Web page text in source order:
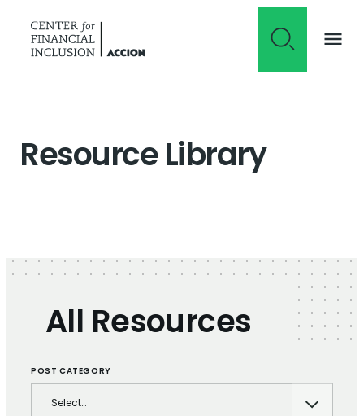
Resource Library
All Resources
POST CATEGORY
Select…